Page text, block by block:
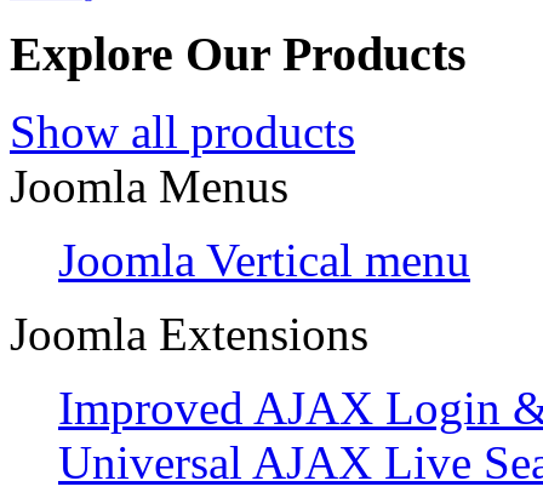
Explore Our Products
Show all products
Joomla Menus
Joomla Vertical menu
Joomla Extensions
Improved AJAX Login
Universal AJAX Live